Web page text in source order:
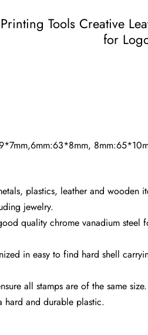
Tools Creative
for
plastics, leather and wooden
jewelry.
quality chrome vanadium steel
in easy to find hard shell
all stamps are of the same
hard and durable plastic.